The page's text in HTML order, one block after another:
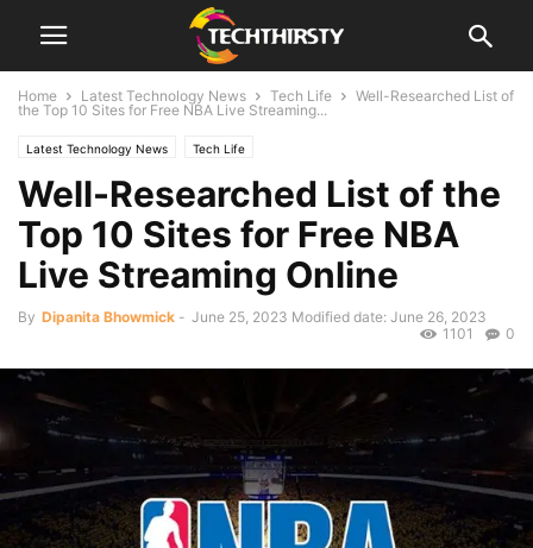
Home Latest Technology News Tech Life
Well-Researched List of
the Top 10 Sites for Free NBA Live Streaming...
Latest Technology News Tech Life
Well-Researched List of the
Top 10 Sites for Free NBA
Live Streaming Online
By Dipanita Bhowmick - June 25, 2023 Modified date: June 26, 2023
0
1101